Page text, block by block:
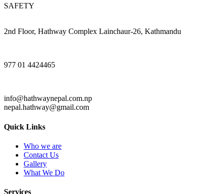
SAFETY
2nd Floor, Hathway Complex Lainchaur-26, Kathmandu
977 01 4424465
info@hathwaynepal.com.np
nepal.hathway@gmail.com
Quick Links
Who we are
Contact Us
Gallery
What We Do
Services